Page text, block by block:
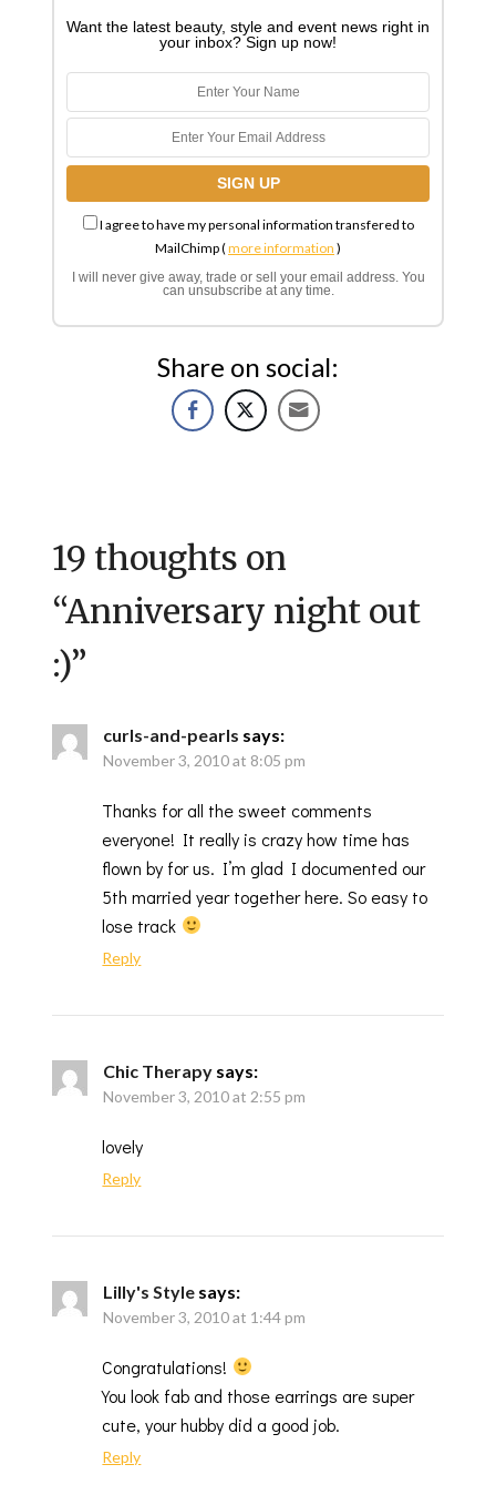
Want the latest beauty, style and event news right in
your inbox? Sign up now!
I agree to have my personal information transfered to
MailChimp (more information )
I will never give away, trade or sell your email address. You
can unsubscribe at any time.
Share on social:
19 thoughts on
“Anniversary night out
:)”
curls-and-pearls says:
November 3, 2010 at 8:05 pm
Thanks for all the sweet comments
everyone! It really is crazy how time has
flown by for us. I’m glad I documented our
5th married year together here. So easy to
lose track
Reply
Chic Therapy says:
November 3, 2010 at 2:55 pm
lovely
Reply
Lilly's Style says:
November 3, 2010 at 1:44 pm
Congratulations!
You look fab and those earrings are super
cute, your hubby did a good job.
Reply